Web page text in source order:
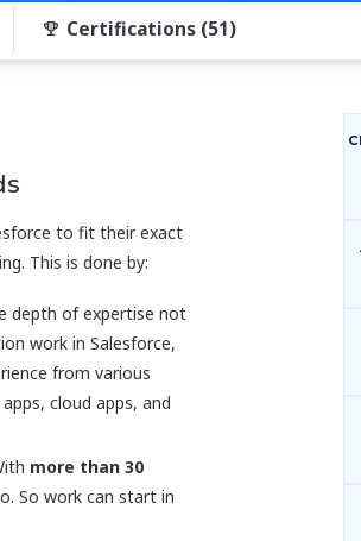
Certifications (51)
to fit their exact
This is done by:
depth of expertise not
work in Salesforce,
from various
cloud apps, and
more than 30
So work can start in